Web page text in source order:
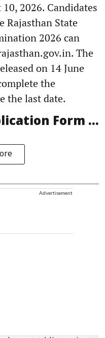
2026. Candidates
Rajasthan State
2026 can
The
on 14 June
the
the last date.
Form ...
Advertisement